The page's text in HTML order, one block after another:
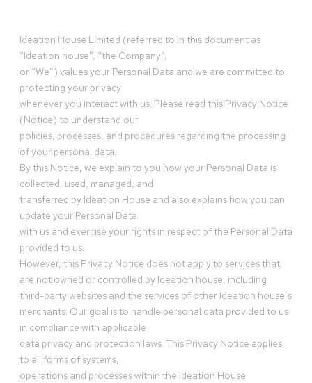
Ideation House Limited (referred to in this document as
“Ideation house”, “the Company”,
or “We”) values your Personal Data and we are committed to
protecting your privacy
whenever you interact with us. Please read this Privacy Notice
(Notice) to understand our
policies, processes, and procedures regarding the processing
of your personal data.
By this Notice, we explain to you how your Personal Data is
collected, used, managed, and
transferred by Ideation House and also explains how you can
update your Personal Data
with us and exercise your rights in respect of the Personal Data
provided to us.
However, this Privacy Notice does not apply to services that
are not owned or controlled by Ideation house, including
third-party websites and the services of other Ideation house’s
merchants. Our goal is to handle personal data provided to us
in compliance with applicable
data privacy and protection laws. This Privacy Notice applies
to all forms of systems,
operations and processes within the Ideation House